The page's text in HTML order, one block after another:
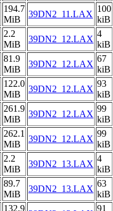
194.7
MiB
39DN2_11.LAX
100
kiB
2.2
MiB
39DN2_12.LAX
4
kiB
81.9
MiB
39DN2_12.LAX
67
kiB
122.0
MiB
39DN2_12.LAX
93
kiB
261.9
MiB
39DN2_12.LAX
99
kiB
262.1
MiB
39DN2_12.LAX
99
kiB
2.2
MiB
39DN2_13.LAX
4
kiB
89.7
MiB
39DN2_13.LAX
63
kiB
132.9
91